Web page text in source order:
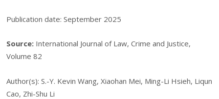
Publication date: September 2025
Source: International Journal of Law, Crime and Justice,
Volume 82
Author(s): S.-Y. Kevin Wang, Xiaohan Mei, Ming-Li Hsieh, Liqun
Cao, Zhi-Shu Li